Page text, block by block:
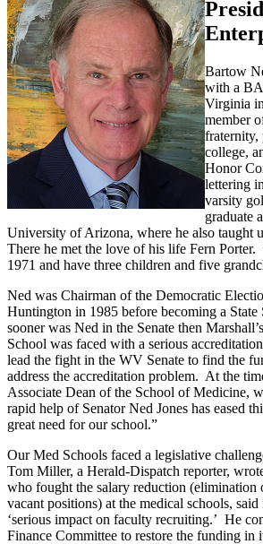
Bartow
with a
Virginia
member
fraternity,
college,
Honor
lettering
varsity
graduate
University of Arizona, where he also taught
There he met the love of his life Fern
1971 and have three children and five
Ned was Chairman of the Democratic
Huntington in 1985 before becoming a
sooner was Ned in the Senate then
School was faced with a serious
lead the fight in the WV Senate to find the
address the accreditation problem. At the
Associate Dean of the School of Medicine,
rapid help of Senator Ned Jones has eased
great need for our school.”
Our Med Schools faced a legislative
Tom Miller, a Herald-Dispatch reporter,
who fought the salary reduction (elimination
vacant positions) at the medical schools,
‘serious impact on faculty recruiting.’ He
Finance Committee to restore the funding in